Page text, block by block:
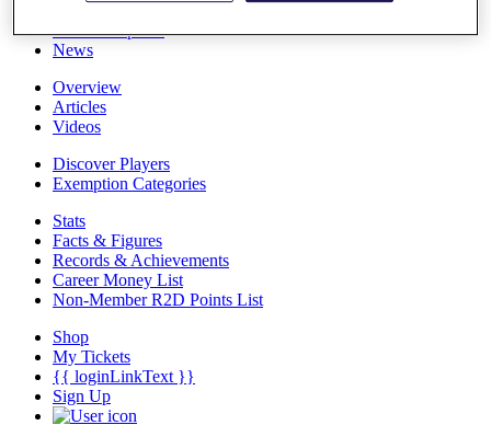
Past Champions
News
Overview
Articles
Videos
Discover Players
Exemption Categories
Stats
Facts & Figures
Records & Achievements
Career Money List
Non-Member R2D Points List
Shop
My Tickets
{{ loginLinkText }}
Sign Up